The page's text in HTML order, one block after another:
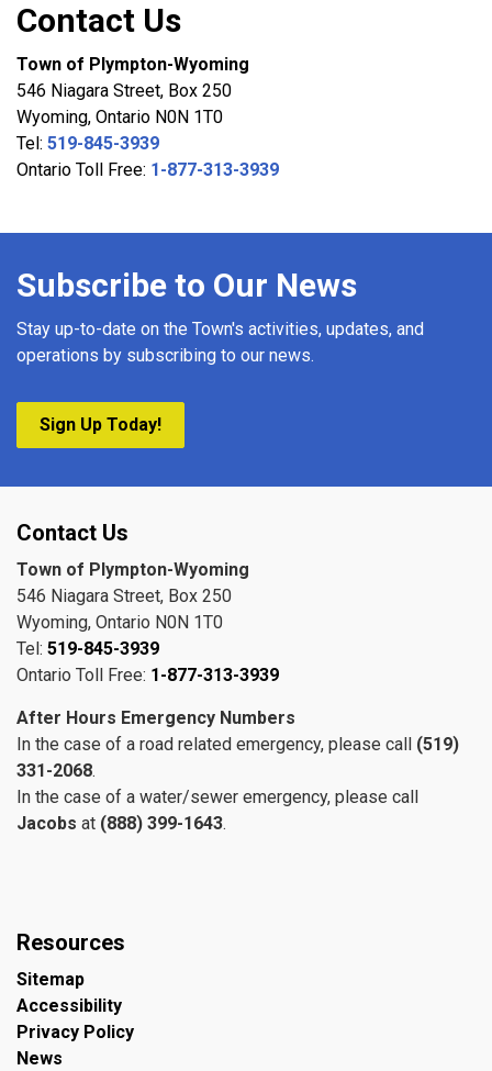
Contact Us
Town of Plympton-Wyoming
546 Niagara Street, Box 250
Wyoming, Ontario N0N 1T0
Tel: 519-845-3939
Ontario Toll Free: 1-877-313-3939
Subscribe to Our News
Stay up-to-date on the Town's activities, updates, and
operations by subscribing to our news.
Sign Up Today!
Contact Us
Town of Plympton-Wyoming
546 Niagara Street, Box 250
Wyoming, Ontario N0N 1T0
Tel: 519-845-3939
Ontario Toll Free: 1-877-313-3939
After Hours Emergency Numbers
In the case of a road related emergency, please call (519)
331-2068.
In the case of a water/sewer emergency, please call
Jacobs at (888) 399-1643.
Resources
Sitemap
Accessibility
Privacy Policy
News